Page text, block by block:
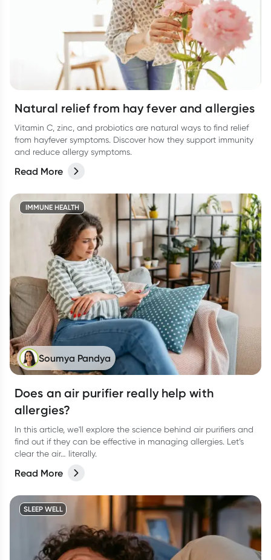
Natural relief from hay fever and allergies
Vitamin C, zinc, and probiotics are natural ways to find relief
from hayfever symptoms. Discover how they support immunity
and reduce allergy symptoms.
Read More
IMMUNE HEALTH
Soumya Pandya
Does an air purifier really help with
allergies?
In this article, we'll explore the science behind air purifiers and
find out if they can be effective in managing allergies. Let’s
clear the air… literally.
Read More
SLEEP WELL